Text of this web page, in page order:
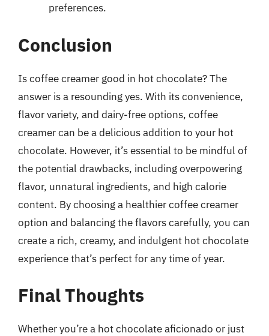
preferences.
Conclusion
Is coffee creamer good in hot chocolate? The
answer is a resounding yes. With its convenience,
flavor variety, and dairy-free options, coffee
creamer can be a delicious addition to your hot
chocolate. However, it’s essential to be mindful of
the potential drawbacks, including overpowering
flavor, unnatural ingredients, and high calorie
content. By choosing a healthier coffee creamer
option and balancing the flavors carefully, you can
create a rich, creamy, and indulgent hot chocolate
experience that’s perfect for any time of year.
Final Thoughts
Whether you’re a hot chocolate aficionado or just